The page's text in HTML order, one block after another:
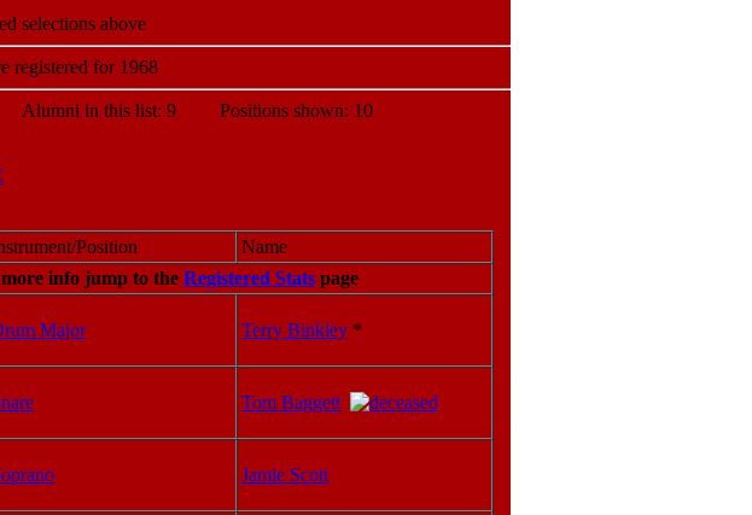
selections above
registered for 1968
in this list: 9 Positions shown: 10
Position
Name
info jump to the Registered Stats page
Major Terry Binkley *
Tom Baggett
Jamie Scott